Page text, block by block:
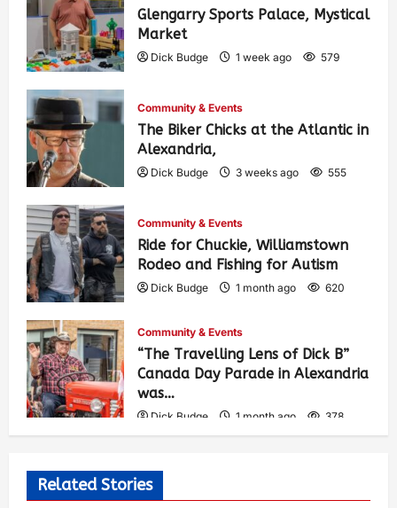
Glengarry Sports Palace, Mystical
Market
Dick Budge 1 week ago 579
Community & Events
The Biker Chicks at the Atlantic in
Alexandria,
Dick Budge 3 weeks ago 555
Community & Events
Ride for Chuckie, Williamstown
Rodeo and Fishing for Autism
Dick Budge 1 month ago 620
Community & Events
“The Travelling Lens of Dick B”
Canada Day Parade in Alexandria
was…
Dick Budge 1 month ago 378
Related Stories